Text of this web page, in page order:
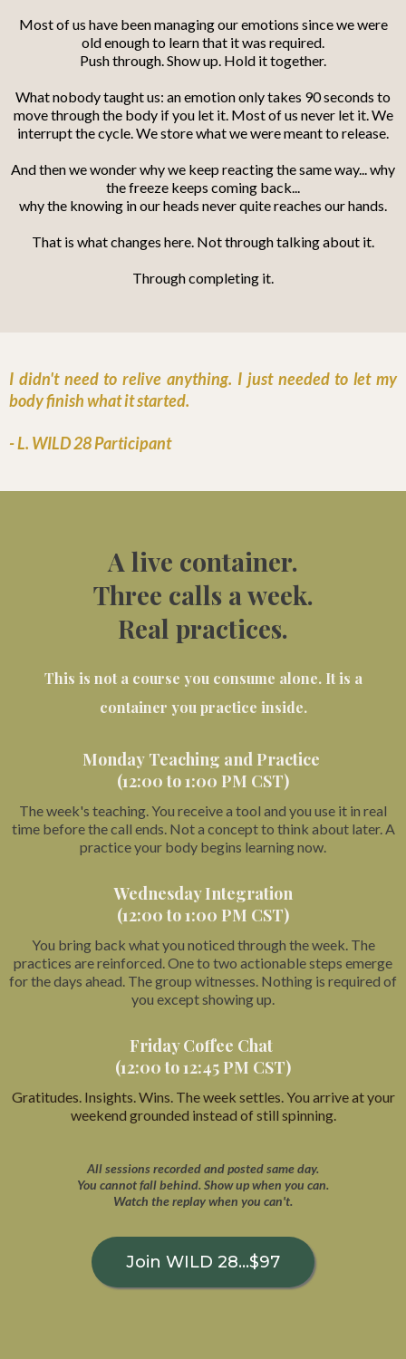
Most of us have been managing our emotions since we were
old enough to learn that it was required.
Push through. Show up. Hold it together.
What nobody taught us: an emotion only takes 90 seconds to
move through the body if you let it. Most of us never let it. We
interrupt the cycle. We store what we were meant to release.
And then we wonder why we keep reacting the same way... why
the freeze keeps coming back...
why the knowing in our heads never quite reaches our hands.
That is what changes here. Not through talking about it.
Through completing it.
I didn't need to relive anything. I just needed to let my
body finish what it started.
- L. WILD 28 Participant
A live container.
Three calls a week.
Real practices.
This is not a course you consume alone. It is a
container you practice inside.
Monday Teaching and Practice
(12:00 to 1:00 PM CST)
The week's teaching. You receive a tool and you use it in real
time before the call ends. Not a concept to think about later. A
practice your body begins learning now.
Wednesday Integration
(12:00 to 1:00 PM CST)
You bring back what you noticed through the week. The
practices are reinforced. One to two actionable steps emerge
for the days ahead. The group witnesses. Nothing is required of
you except showing up.
Friday Coffee Chat
(12:00 to 12:45 PM CST)
Gratitudes. Insights. Wins. The week settles. You arrive at your
weekend grounded instead of still spinning.
All sessions recorded and posted same day.
You cannot fall behind. Show up when you can.
Watch the replay when you can't.
Join WILD 28...$97